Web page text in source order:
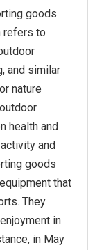
goods
refers to
and similar
nature
health and
and
goods
that
They
in
in May